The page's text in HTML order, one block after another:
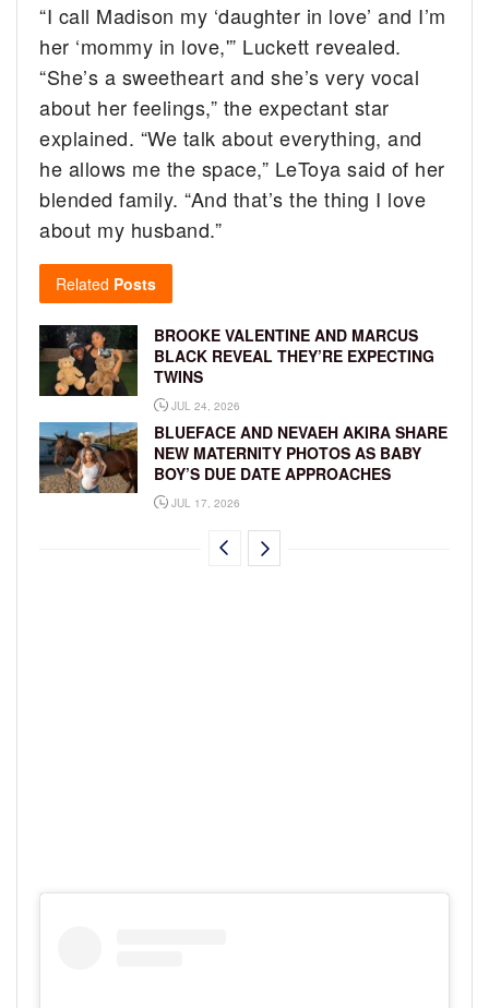
“I call Madison my ‘daughter in love’ and I’m
her ‘mommy in love,'” Luckett revealed.
“She’s a sweetheart and she’s very vocal
about her feelings,” the expectant star
explained. “We talk about everything, and
he allows me the space,” LeToya said of her
blended family. “And that’s the thing I love
about my husband.”
Related Posts
BROOKE VALENTINE AND MARCUS
BLACK REVEAL THEY’RE EXPECTING
TWINS
JUL 24, 2026
BLUEFACE AND NEVAEH AKIRA SHARE
NEW MATERNITY PHOTOS AS BABY
BOY’S DUE DATE APPROACHES
JUL 17, 2026